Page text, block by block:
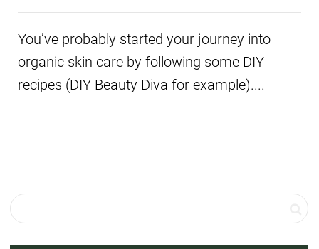
You’ve probably started your journey into
organic skin care by following some DIY
recipes (DIY Beauty Diva for example)....